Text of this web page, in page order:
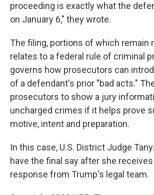
proceeding is exactly what the
on January 6," they wrote.
The filing, portions of which remain
relates to a federal rule of criminal
governs how prosecutors can
of a defendant's prior "bad acts."
prosecutors to show a jury
uncharged crimes if it helps prove
motive, intent and preparation.
In this case, U.S. District Judge
have the final say after she
response from Trump's legal team.